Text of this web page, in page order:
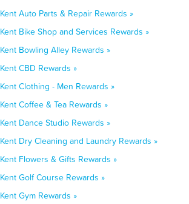
Kent Auto Parts & Repair Rewards »
Kent Bike Shop and Services Rewards »
Kent Bowling Alley Rewards »
Kent CBD Rewards »
Kent Clothing - Men Rewards »
Kent Coffee & Tea Rewards »
Kent Dance Studio Rewards »
Kent Dry Cleaning and Laundry Rewards »
Kent Flowers & Gifts Rewards »
Kent Golf Course Rewards »
Kent Gym Rewards »